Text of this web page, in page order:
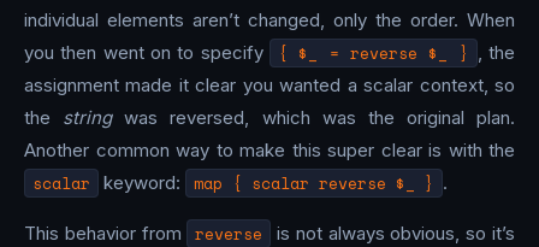
individual elements aren’t changed, only the order. When
you then went on to specify
{ $_ = reverse $_ }
, the
assignment made it clear you wanted a scalar context, so
the stringwas reversed, which was the original plan.
Another common way to make this super clear is with the
scalar keyword: map { scalar reverse $_ } .
This behavior from reverse
is not always obvious, so it’s